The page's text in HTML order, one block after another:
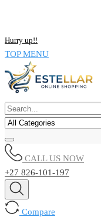
Hurry up!!
TOP MENU
CALL US NOW
+27 826-101-197
Compare